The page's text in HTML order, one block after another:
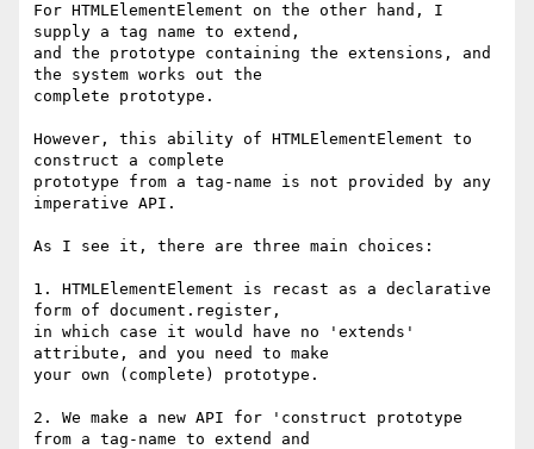
For HTMLElementElement on the other hand, I
supply a tag name to extend,
and the prototype containing the extensions, and
the system works out the
complete prototype.
However, this ability of HTMLElementElement to
construct a complete
prototype from a tag-name is not provided by any
imperative API.
As I see it, there are three main choices:
1. HTMLElementElement is recast as a declarative
form of document.register,
in which case it would have no 'extends'
attribute, and you need to make
your own (complete) prototype.
2. We make a new API for 'construct prototype
from a tag-name to extend and